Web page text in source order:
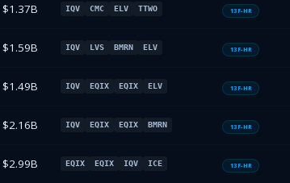
$1.37B IQV CMC ELV TTWO 13F-HR
$1.59B IQV LVS BMRN ELV 13F-HR
$1.49B IQV EQIX EQIX ELV 13F-HR
$2.16B IQV EQIX EQIX BMRN 13F-HR
$2.99B EQIX EQIX IQV ICE 13F-HR